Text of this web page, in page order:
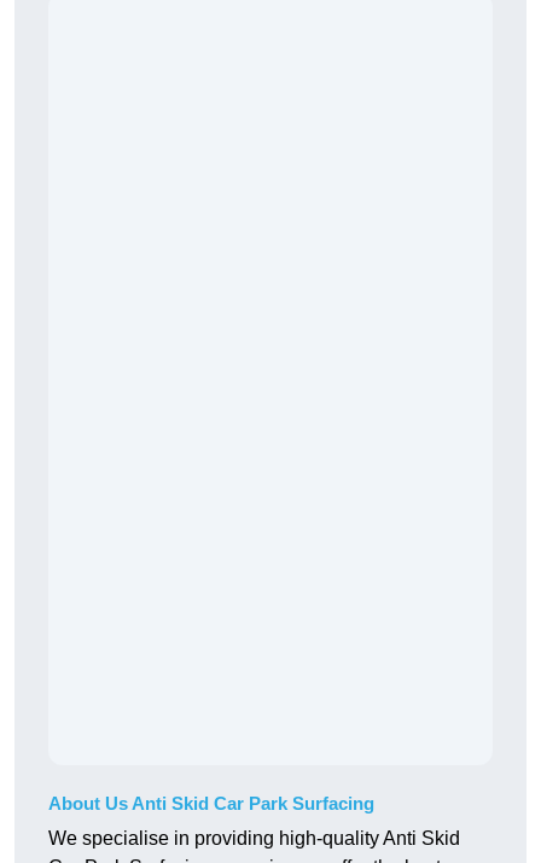
About Us Anti Skid Car Park Surfacing
We specialise in providing high-quality Anti Skid